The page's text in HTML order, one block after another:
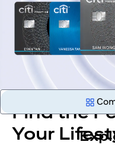
Find the
Your